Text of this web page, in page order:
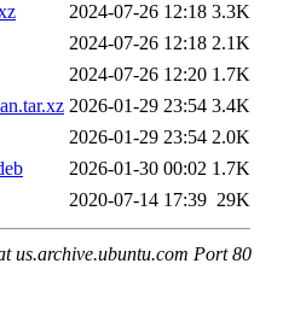
2024-07-26 12:18 3.3K
2024-07-26 12:18 2.1K
2024-07-26 12:20 1.7K
2026-01-29 23:54 3.4K
2026-01-29 23:54 2.0K
2026-01-30 00:02 1.7K
2020-07-14 17:39 29K
us.archive.ubuntu.com Port 80